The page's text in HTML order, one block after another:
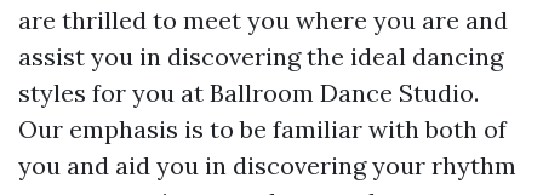
are thrilled to meet you where you are and
assist you in discovering the ideal dancing
styles for you at Ballroom Dance Studio.
Our emphasis is to be familiar with both of
you and aid you in discovering your rhythm